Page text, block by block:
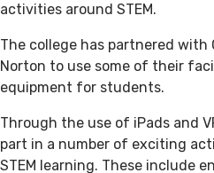
activities around STEM.
The college has partnered with
Norton to use some of their
equipment for students.
Through the use of iPads and
part in a number of exciting
STEM learning. These include